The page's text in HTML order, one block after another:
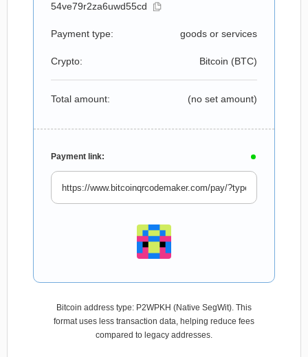
54ve79r2za6uwd55cd
Payment type: goods or services
Crypto: Bitcoin (BTC)
Total amount: (no set amount)
Payment link:
Bitcoin address type: P2WPKH (Native SegWit). This
format uses less transaction data, helping reduce fees
compared to legacy addresses.